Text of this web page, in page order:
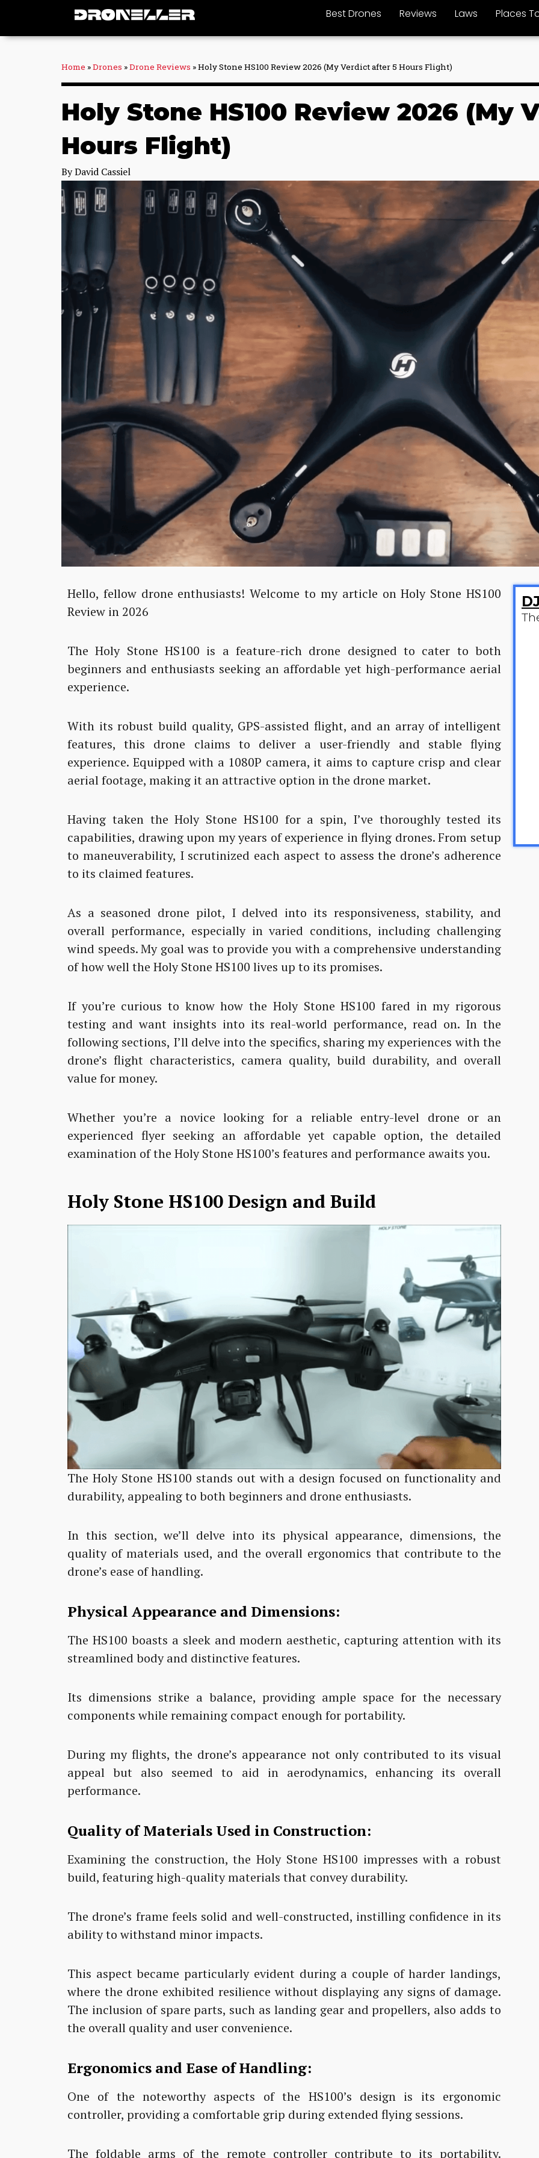
content
Best Drones Reviews Laws Places
Home »Drones »Drone Reviews »Holy Stone HS100 Review 2026 (My Verdict after 5 Hours Flight)
Holy Stone HS100 Review 2026 (My
Hours Flight)
ByDavid Cassiel
Hello, fellow drone enthusiasts! Welcome to my article on Holy Stone HS100
Review in 2026
The Holy Stone HS100 is a feature-rich drone designed to cater to both
beginners and enthusiasts seeking an affordable yet high-performance aerial
experience.
With its robust build quality, GPS-assisted flight, and an array of intelligent
features, this drone claims to deliver a user-friendly and stable flying
experience. Equipped with a 1080P camera, it aims to capture crisp and clear
aerial footage, making it an attractive option in the drone market.
Having taken the Holy Stone HS100 for a spin, I’ve thoroughly tested its
capabilities, drawing upon my years of experience in flying drones. From setup
to maneuverability, I scrutinized each aspect to assess the drone’s adherence
to its claimed features.
As a seasoned drone pilot, I delved into its responsiveness, stability, and
overall performance, especially in varied conditions, including challenging
wind speeds. My goal was to provide you with a comprehensive understanding
of how well the Holy Stone HS100 lives up to its promises.
If you’re curious to know how the Holy Stone HS100 fared in my rigorous
testing and want insights into its real-world performance, read on. In the
following sections, I’ll delve into the specifics, sharing my experiences with the
drone’s flight characteristics, camera quality, build durability, and overall
value for money.
Whether you’re a novice looking for a reliable entry-level drone or an
experienced flyer seeking an affordable yet capable option, the detailed
examination of the Holy Stone HS100’s features and performance awaits you.
Holy Stone HS100 Design and Build
The Holy Stone HS100 stands out with a design focused on functionality and
durability, appealing to both beginners and drone enthusiasts.
In this section, we’ll delve into its physical appearance, dimensions, the
quality of materials used, and the overall ergonomics that contribute to the
drone’s ease of handling.
Physical Appearance and Dimensions:
The HS100 boasts a sleek and modern aesthetic, capturing attention with its
streamlined body and distinctive features.
Its dimensions strike a balance, providing ample space for the necessary
components while remaining compact enough for portability.
During my flights, the drone’s appearance not only contributed to its visual
appeal but also seemed to aid in aerodynamics, enhancing its overall
performance.
Quality of Materials Used in Construction:
Examining the construction, the Holy Stone HS100 impresses with a robust
build, featuring high-quality materials that convey durability.
The drone’s frame feels solid and well-constructed, instilling confidence in its
ability to withstand minor impacts.
This aspect became particularly evident during a couple of harder landings,
where the drone exhibited resilience without displaying any signs of damage.
The inclusion of spare parts, such as landing gear and propellers, also adds to
the overall quality and user convenience.
Ergonomics and Ease of Handling:
One of the noteworthy aspects of the HS100’s design is its ergonomic
controller, providing a comfortable grip during extended flying sessions.
The foldable arms of the remote controller contribute to its portability.